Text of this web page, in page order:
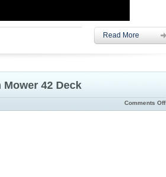
Read More
Mower 42 Deck
Comments Off